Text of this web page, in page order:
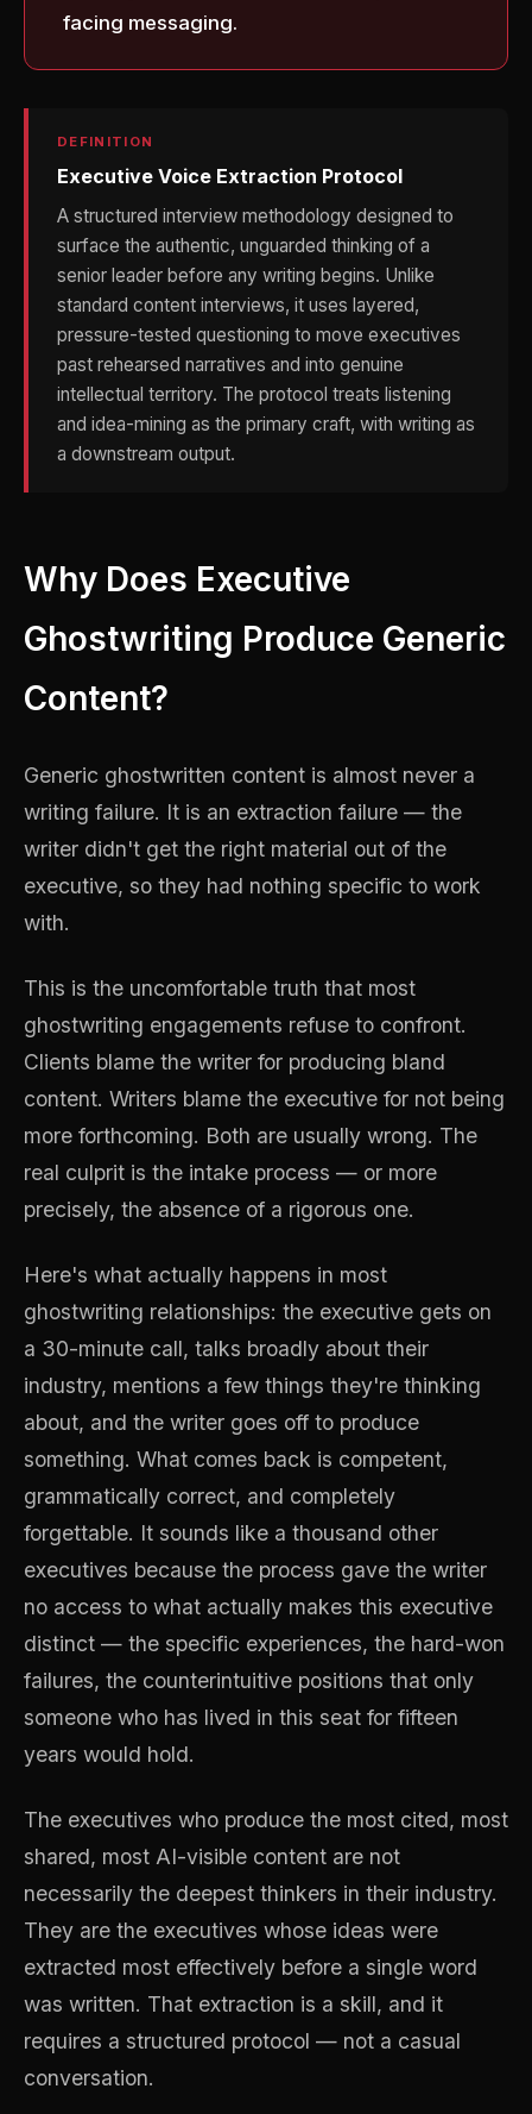
facing messaging.
DEFINITION
Executive Voice Extraction Protocol
A structured interview methodology designed to
surface the authentic, unguarded thinking of a
senior leader before any writing begins. Unlike
standard content interviews, it uses layered,
pressure-tested questioning to move executives
past rehearsed narratives and into genuine
intellectual territory. The protocol treats listening
and idea-mining as the primary craft, with writing as
a downstream output.
Why Does Executive
Ghostwriting Produce Generic
Content?
Generic ghostwritten content is almost never a
writing failure. It is an extraction failure — the
writer didn't get the right material out of the
executive, so they had nothing specific to work
with.
This is the uncomfortable truth that most
ghostwriting engagements refuse to confront.
Clients blame the writer for producing bland
content. Writers blame the executive for not being
more forthcoming. Both are usually wrong. The
real culprit is the intake process — or more
precisely, the absence of a rigorous one.
Here's what actually happens in most
ghostwriting relationships: the executive gets on
a 30-minute call, talks broadly about their
industry, mentions a few things they're thinking
about, and the writer goes off to produce
something. What comes back is competent,
grammatically correct, and completely
forgettable. It sounds like a thousand other
executives because the process gave the writer
no access to what actually makes this executive
distinct — the specific experiences, the hard-won
failures, the counterintuitive positions that only
someone who has lived in this seat for fifteen
years would hold.
The executives who produce the most cited, most
shared, most AI-visible content are not
necessarily the deepest thinkers in their industry.
They are the executives whose ideas were
extracted most effectively before a single word
was written. That extraction is a skill, and it
requires a structured protocol — not a casual
conversation.